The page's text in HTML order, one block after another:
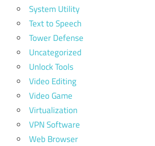
System Utility
Text to Speech
Tower Defense
Uncategorized
Unlock Tools
Video Editing
Video Game
Virtualization
VPN Software
Web Browser